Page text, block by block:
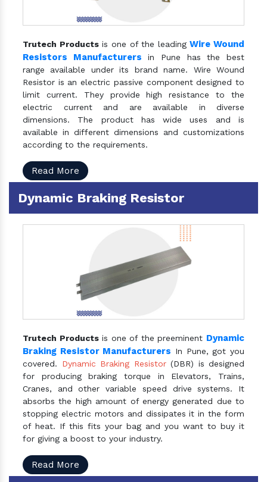
Trutech Productsis one of the leadingWire Wound
Resistors Manufacturers in Pune has the best
range available under its brand name. Wire Wound
Resistor is an electric passive component designed to
limit current. They provide high resistance to the
electric current and are available in diverse
dimensions. The product has wide uses and is
available in different dimensions and customizations
according to the requirements.
Read More
Dynamic Braking Resistor
Trutech Productsis one of the preeminent Dynamic
Braking Resistor Manufacturers In Pune, got you
covered. Dynamic Braking Resistor(DBR) is designed
for producing braking torque in Elevators, Trains,
Cranes, and other variable speed drive systems. It
absorbs the high amount of energy generated due to
stopping electric motors and dissipates it in the form
of heat. If this fits your bag and you want to buy it
for giving a boost to your industry.
Read More